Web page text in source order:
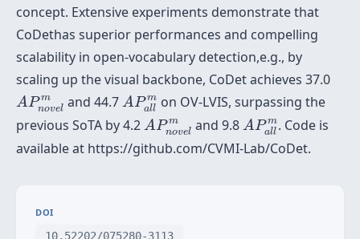
concept. Extensive experiments demonstrate that
CoDethas superior performances and compelling
scalability in open-vocabulary detection,e.g., by
scaling up the visual backbone, CoDet achieves 37.0
AP m
novel
A Pnov elm
and 44.7 AP m
all
APall m
on OV-LVIS, surpassing the
previous SoTA by 4.2 AP m
novel
APno elm
and 9.8 AP m
all
APall m
. Code is
available at https://github.com/CVMI-Lab/CoDet.
DOI
10.52202/075280-3113